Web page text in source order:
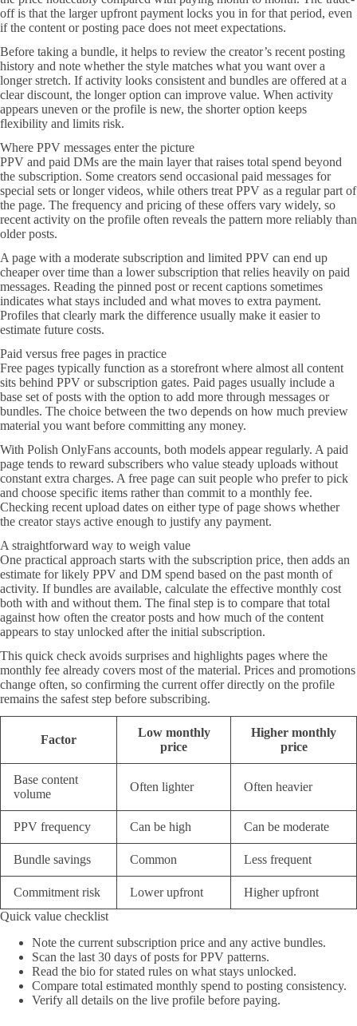
off is that the larger upfront payment locks you in for that period, even
if the content or posting pace does not meet expectations.
Before taking a bundle, it helps to review the creator’s recent posting
history and note whether the style matches what you want over a
longer stretch. If activity looks consistent and bundles are offered at a
clear discount, the longer option can improve value. When activity
appears uneven or the profile is new, the shorter option keeps
flexibility and limits risk.
Where PPV messages enter the picture
PPV and paid DMs are the main layer that raises total spend beyond
the subscription. Some creators send occasional paid messages for
special sets or longer videos, while others treat PPV as a regular part of
the page. The frequency and pricing of these offers vary widely, so
recent activity on the profile often reveals the pattern more reliably than
older posts.
A page with a moderate subscription and limited PPV can end up
cheaper over time than a lower subscription that relies heavily on paid
messages. Reading the pinned post or recent captions sometimes
indicates what stays included and what moves to extra payment.
Profiles that clearly mark the difference usually make it easier to
estimate future costs.
Paid versus free pages in practice
Free pages typically function as a storefront where almost all content
sits behind PPV or subscription gates. Paid pages usually include a
base set of posts with the option to add more through messages or
bundles. The choice between the two depends on how much preview
material you want before committing any money.
With Polish OnlyFans accounts, both models appear regularly. A paid
page tends to reward subscribers who value steady uploads without
constant extra charges. A free page can suit people who prefer to pick
and choose specific items rather than commit to a monthly fee.
Checking recent upload dates on either type of page shows whether
the creator stays active enough to justify any payment.
A straightforward way to weigh value
One practical approach starts with the subscription price, then adds an
estimate for likely PPV and DM spend based on the past month of
activity. If bundles are available, calculate the effective monthly cost
both with and without them. The final step is to compare that total
against how often the creator posts and how much of the content
appears to stay unlocked after the initial subscription.
This quick check avoids surprises and highlights pages where the
monthly fee already covers most of the material. Prices and promotions
change often, so confirming the current offer directly on the profile
remains the safest step before subscribing.
Factor
Low monthly
price
Higher monthly
price
Base content
volume
Often lighter Often heavier
PPV frequency Can be high Can be moderate
Bundle savings Common Less frequent
Commitment risk Lower upfront
Higher upfront
Quick value checklist
Note the current subscription price and any active bundles.
Scan the last 30 days of posts for PPV patterns.
Read the bio for stated rules on what stays unlocked.
Compare total estimated monthly spend to posting consistency.
Verify all details on the live profile before paying.